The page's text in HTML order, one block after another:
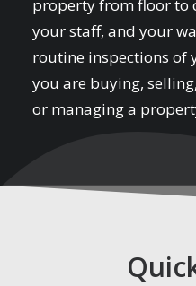
property from floor to
your staff, and your
routine inspections of
you are buying,
or managing a